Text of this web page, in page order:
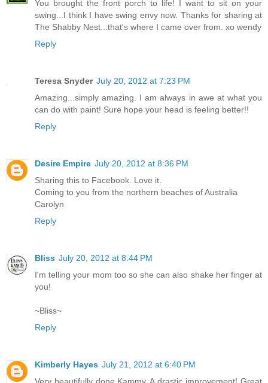
You brought the front porch to life! I want to sit on your
swing...I think I have swing envy now. Thanks for sharing at
The Shabby Nest...that's where I came over from. xo wendy
Reply
Teresa Snyder July 20, 2012 at 7:23 PM
Amazing...simply amazing. I am always in awe at what you
can do with paint! Sure hope your head is feeling better!!
Reply
Desire Empire July 20, 2012 at 8:36 PM
Sharing this to Facebook. Love it.
Coming to you from the northern beaches of Australia
Carolyn
Reply
Bliss July 20, 2012 at 8:44 PM
I'm telling your mom too so she can also shake her finger at
you!
~Bliss~
Reply
Kimberly Hayes July 21, 2012 at 6:40 PM
Very beautifully done,Kammy. A drastic improvement! Great